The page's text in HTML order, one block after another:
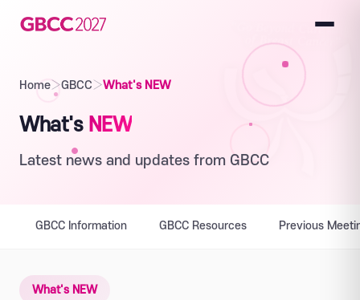
Home›GBCC›What's NEW
What's NEW
Latest news and updates from GBCC
GBCC Information GBCC Resources Previous
What's NEW